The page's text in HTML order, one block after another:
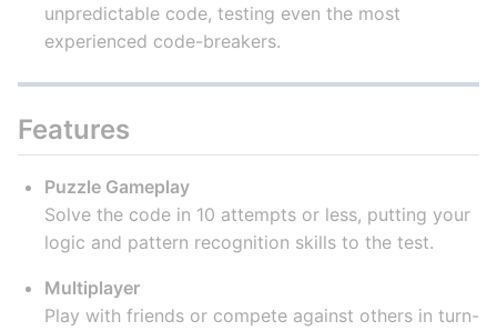
unpredictable code, testing even the most
experienced code-breakers.
Features
Puzzle Gameplay
Solve the code in 10 attempts or less, putting your
logic and pattern recognition skills to the test.
Multiplayer
Play with friends or compete against others in turn-